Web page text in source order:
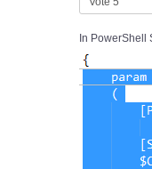
Rate
In PowerShell